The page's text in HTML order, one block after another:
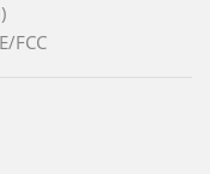
FCC